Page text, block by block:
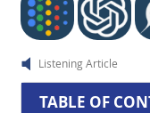
Listening Article
TABLE OF